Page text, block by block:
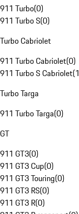
911 Turbo(0)
911 Turbo S(0)
Turbo Cabriolet
911 Turbo Cabriolet(0)
911 Turbo S Cabriolet(1
Turbo Targa
911 Turbo Targa(0)
GT
911 GT3(0)
911 GT3 Cup(0)
911 GT3 Touring(0)
911 GT3 RS(0)
911 GT3 R(0)